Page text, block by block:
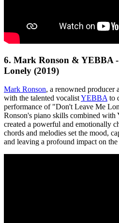
6. Mark Ronson & YEBBA
Lonely (2019)
Mark Ronson, a renowned producer
with the talented vocalistYEBBA to
performance of "Don't Leave Me
Ronson's piano skills combined
created a powerful and emotionally
chords and melodies set the mood,
and leaving a profound impact on the